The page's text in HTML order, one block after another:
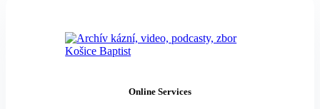
Online Services